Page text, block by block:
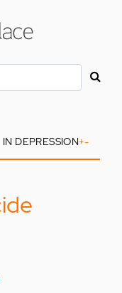
IN DEPRESSION+-